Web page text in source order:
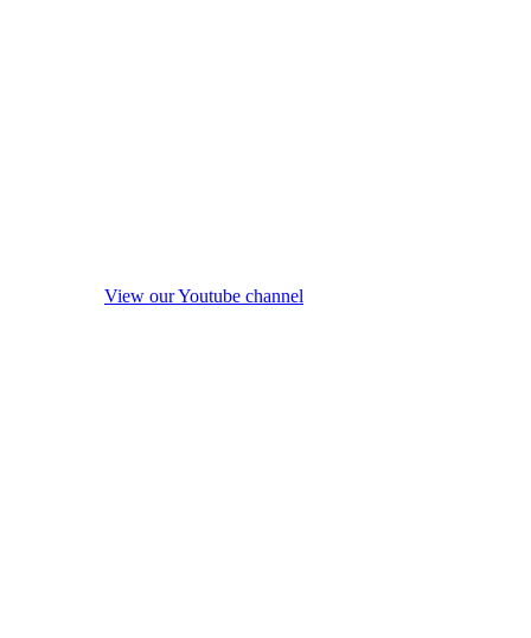
View our Youtube channel